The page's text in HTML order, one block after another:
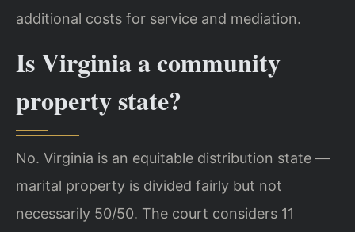
additional costs for service and mediation.
Is Virginia a community
property state?
No. Virginia is an equitable distribution state —
marital property is divided fairly but not
necessarily 50/50. The court considers 11